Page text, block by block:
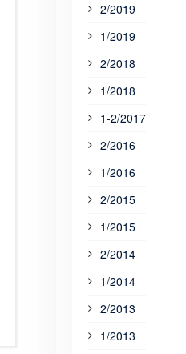
2/2019
1/2019
2/2018
1/2018
1-2/2017
2/2016
1/2016
2/2015
1/2015
2/2014
1/2014
2/2013
1/2013